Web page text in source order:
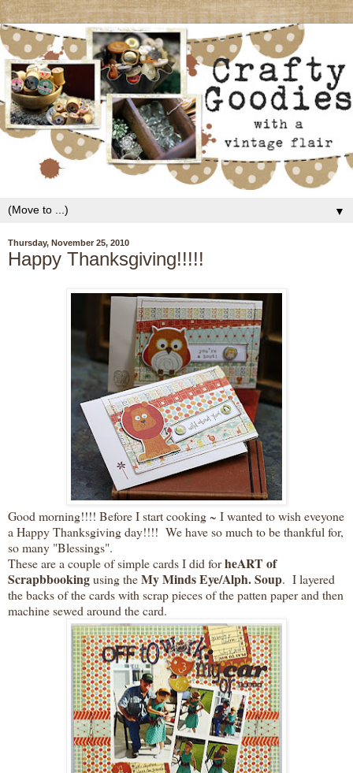
▼
Thursday, November 25, 2010
Happy Thanksgiving!!!!!
Good morning!!!! Before I start cooking ~ I wanted to wish eveyone
a Happy Thanksgiving day!!!! We have so much to be thankful for,
so many "Blessings".
These are a couple of simple cards I did forheART of
Scrapbbookingusing theMy Minds Eye/Alph. Soup. I layered
the backs of the cards with scrap pieces of the patten paper and then
machine sewed around the card.